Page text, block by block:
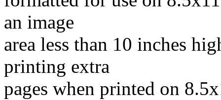
an image
area less than 10 inches
printing extra
pages when printed on